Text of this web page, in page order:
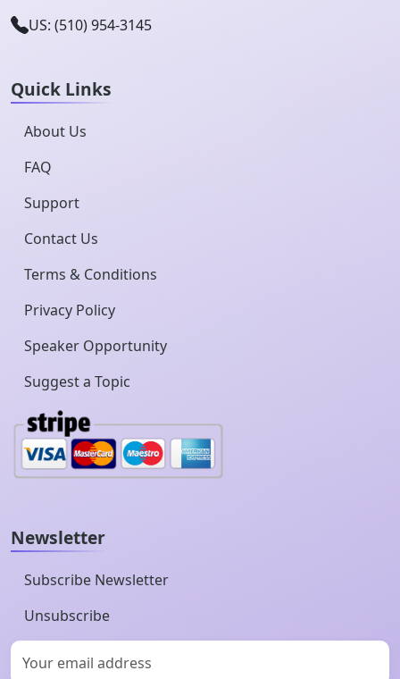
US: (510) 954-3145
Quick Links
About Us
FAQ
Support
Contact Us
Terms & Conditions
Privacy Policy
Speaker Opportunity
Suggest a Topic
Newsletter
Subscribe Newsletter
Unsubscribe